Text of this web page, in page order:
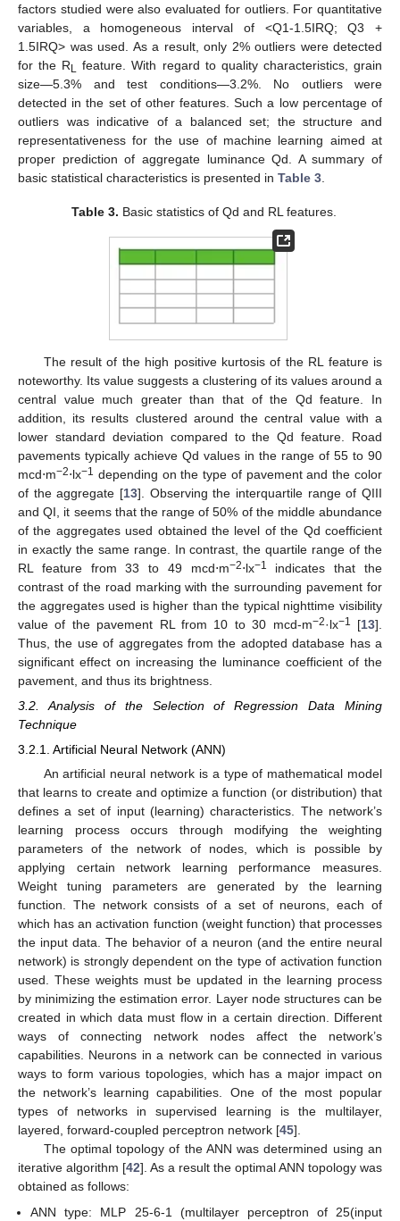
factors studied were also evaluated for outliers. For quantitative
variables, a homogeneous interval of <Q1-1.5IRQ; Q3 +
1.5IRQ> was used. As a result, only 2% outliers were detected
for the R L feature. With regard to quality characteristics, grain
size—5.3% and test conditions—3.2%. No outliers were
detected in the set of other features. Such a low percentage of
outliers was indicative of a balanced set; the structure and
representativeness for the use of machine learning aimed at
proper prediction of aggregate luminance Qd. A summary of
basic statistical characteristics is presented in Table 3
Table 3. Basic statistics of Qd and RL features.
The result of the high positive kurtosis of the RL feature is
noteworthy. Its value suggests a clustering of its values around a
central value much greater than that of the Qd feature. In
addition, its results clustered around the central value with a
lower standard deviation compared to the Qd feature. Road
pavements typically achieve Qd values in the range of 55 to 90
mcd⋅m−2⋅lx−1 depending on the type of pavement and the color
of the aggregate [13]. Observing the interquartile range of QIII
and QI, it seems that the range of 50% of the middle abundance
of the aggregates used obtained the level of the Qd coefficient
in exactly the same range. In contrast, the quartile range of the
RL feature from 33 to 49 mcd⋅m−2⋅lx−1
indicates that the
contrast of the road marking with the surrounding pavement for
the aggregates used is higher than the typical nighttime visibility
value of the pavement RL from 10 to 30 mcd-m−2·lx−1 [13].
Thus, the use of aggregates from the adopted database has a
significant effect on increasing the luminance coefficient of the
pavement, and thus its brightness.
3.2. Analysis of the Selection of Regression Data Mining
Technique
3.2.1. Artificial Neural Network (ANN)
An artificial neural network is a type of mathematical model
that learns to create and optimize a function (or distribution) that
defines a set of input (learning) characteristics. The network’s
learning process occurs through modifying the weighting
parameters of the network of nodes, which is possible by
applying certain network learning performance measures.
Weight tuning parameters are generated by the learning
function. The network consists of a set of neurons, each of
which has an activation function (weight function) that processes
the input data. The behavior of a neuron (and the entire neural
network) is strongly dependent on the type of activation function
used. These weights must be updated in the learning process
by minimizing the estimation error. Layer node structures can be
created in which data must flow in a certain direction. Different
ways of connecting network nodes affect the network’s
capabilities. Neurons in a network can be connected in various
ways to form various topologies, which has a major impact on
the network’s learning capabilities. One of the most popular
types of networks in supervised learning is the multilayer,
layered, forward-coupled perceptron network [45].
The optimal topology of the ANN was determined using an
iterative algorithm [42]. As a result the optimal ANN topology was
obtained as follows:
ANN type: MLP 25-6-1 (multilayer perceptron of 25(input